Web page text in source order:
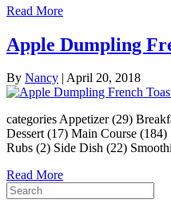
Read More
Apple Dumpling
By Nancy April 20, 2018
categories Appetizer (29)
Dessert (17) Main Course
Rubs (2) Side Dish (22)
Read More